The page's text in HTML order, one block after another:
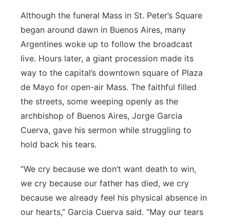
Although the funeral Mass in St. Peter’s Square
began around dawn in Buenos Aires, many
Argentines woke up to follow the broadcast
live. Hours later, a giant procession made its
way to the capital’s downtown square of Plaza
de Mayo for open-air Mass. The faithful filled
the streets, some weeping openly as the
archbishop of Buenos Aires, Jorge Garcia
Cuerva, gave his sermon while struggling to
hold back his tears.
“We cry because we don’t want death to win,
we cry because our father has died, we cry
because we already feel his physical absence in
our hearts,” Garcia Cuerva said. “May our tears